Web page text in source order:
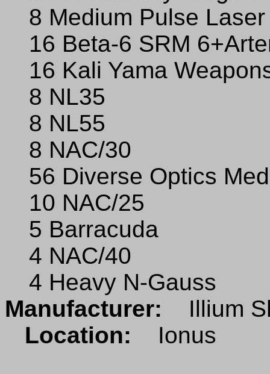
8 Medium Pulse Laser
16 Beta-6 SRM
16 Kali Yama
8 NL35
8 NL55
8 NAC/30
56 Diverse Optics
10 NAC/25
5 Barracuda
4 NAC/40
4 Heavy N-Gauss
Manufacturer:
Illium
Location:
Ionus